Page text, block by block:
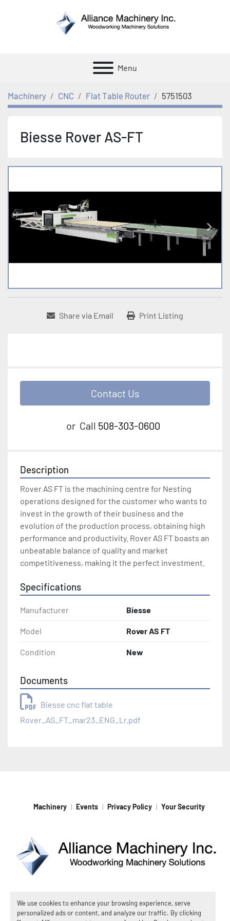
We use cookies to enhance your browsing experience, serve
personalized ads or content, and analyze our traffic. By clicking
Menu
Machinery CNC Flat Table Router 5751503
Biesse Rover AS-FT
Share via Email Print Listing
Contact Us
or Call 508-303-0600
Description
Rover AS FT is the machining centre for Nesting
operations designed for the customer who wants to
invest in the growth of their business and the
evolution of the production process, obtaining high
performance and productivity. Rover AS FT boasts an
unbeatable balance of quality and market
competitiveness, making it the perfect investment.
Specifications
Manufacturer Biesse
Model Rover AS FT
Condition New
Documents
Biesse cnc flat table
Rover_AS_FT_mar23_ENG_Lr.pdf
Machinery Events Privacy Policy Your Security
Machinio Systemwebsite byMachinio
© Copyright Alliance Machinery, Inc. 2026